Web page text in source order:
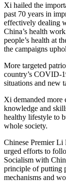
Xi hailed the
past 70 years in
effectively dealing
China’s health
people’s health at
the campaigns
More targeted
country’s COVID-
situations and new
Xi demanded more
knowledge and
healthy lifestyle to
whole society.
Chinese Premier Li
urged efforts to
Socialism with
principle of putting
mechanisms and